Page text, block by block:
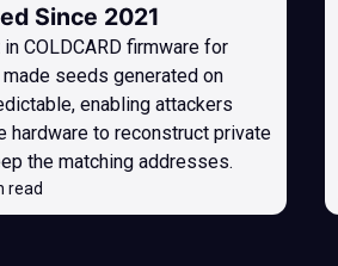
Since 2021
COLDCARD firmware for
seeds generated on
enabling attackers
hardware to reconstruct private
the matching addresses.
read